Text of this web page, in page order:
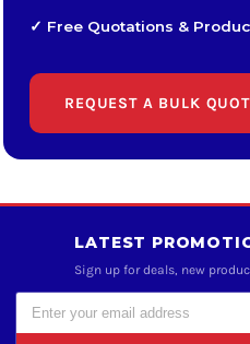
✓ Free Quotations &
REQUEST A BULK
LATEST
Sign up for deals, new